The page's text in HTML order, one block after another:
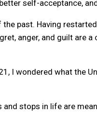
self-acceptance,
past. Having
anger, and guilt are
I wondered what the
stops in life are